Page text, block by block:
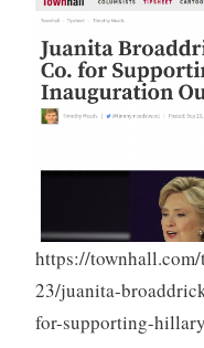
https://
23/juanita-
for-supporting-